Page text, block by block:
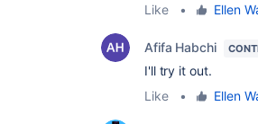
Like
• Ellen
Afifa Habchi
I'll try it out.
Like
• Ellen